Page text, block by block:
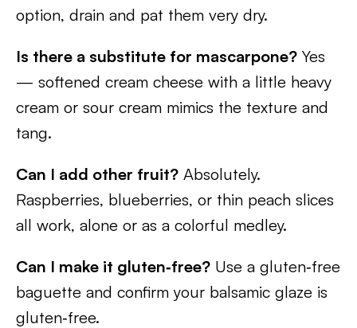
option, drain and pat them very dry.
Is there a substitute for mascarpone? Yes
— softened cream cheese with a little heavy
cream or sour cream mimics the texture and
tang.
Can I add other fruit? Absolutely.
Raspberries, blueberries, or thin peach slices
all work, alone or as a colorful medley.
Can I make it gluten‑free? Use a gluten‑free
baguette and confirm your balsamic glaze is
gluten‑free.